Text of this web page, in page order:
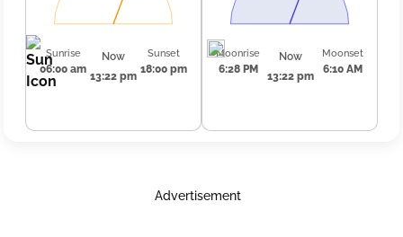
Sunrise
06:00 am
Now
13:22 pm
Sunset
18:00 pm
Moonrise
6:28 PM
Now
13:22 pm
Moonset
6:10 AM
Advertisement